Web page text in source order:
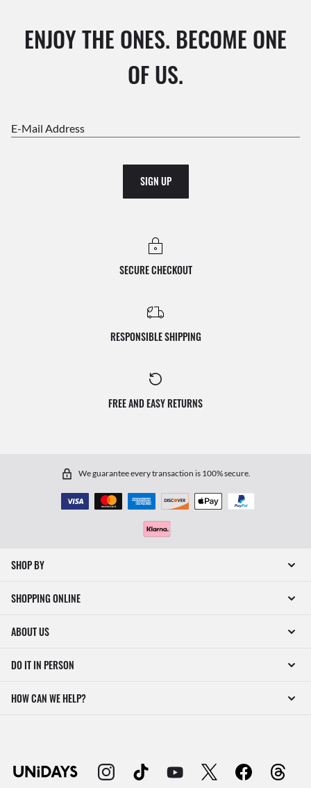
ENJOY THE ONES. BECOME ONE
OF US.
E-Mail Address
SIGN UP
SECURE CHECKOUT
RESPONSIBLE SHIPPING
FREE AND EASY RETURNS
We guarantee every transaction is 100% secure.
SHOP BY
SHOPPING ONLINE
ABOUT US
DO IT IN PERSON
HOW CAN WE HELP?